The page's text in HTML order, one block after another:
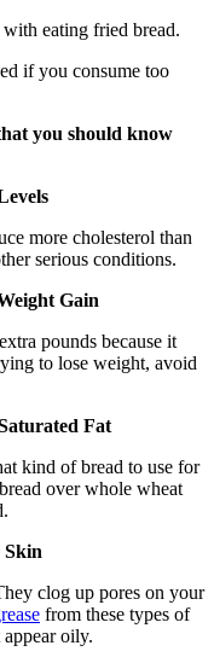
with eating fried bread.
if you consume too
you should know
more cholesterol than
serious conditions.
Gain
pounds because it
to lose weight, avoid
Fat
kind of bread to use for
over whole wheat
Skin
clog up pores on your
from these types of
oily.